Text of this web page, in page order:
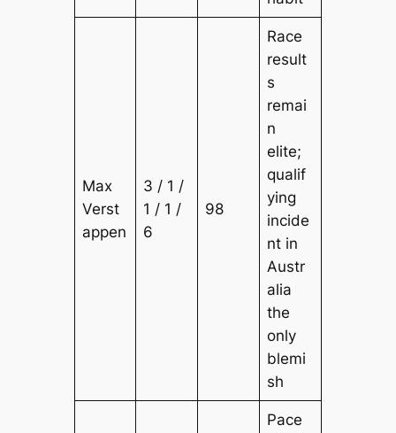
Max
Verst
appen
3 / 1 /
1 / 1 /
6
98
Race
result
s
remai
n
elite;
qualif
ying
incide
nt in
Austr
alia
the
only
blemi
sh
Pace